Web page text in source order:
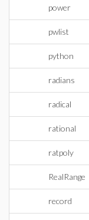
power
pwlist
python
radians
radical
rational
ratpoly
RealRange
record